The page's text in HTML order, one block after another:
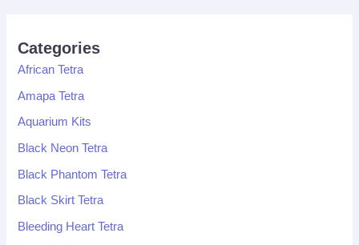
Categories
African Tetra
Amapa Tetra
Aquarium Kits
Black Neon Tetra
Black Phantom Tetra
Black Skirt Tetra
Bleeding Heart Tetra